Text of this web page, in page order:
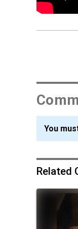
You
Related